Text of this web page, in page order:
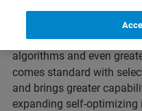
AFM. It enabled even
reliably produce expert-
introduced ScanAsyst
algorithms and even
comes standard with
and brings greater
expanding self-